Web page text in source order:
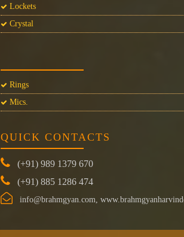
Lockets
Crystal
Rings
Mics.
QUICK CONTACTS
(+91) 989 1379 670
(+91) 885 1286 474
info@brahmgyan.com,